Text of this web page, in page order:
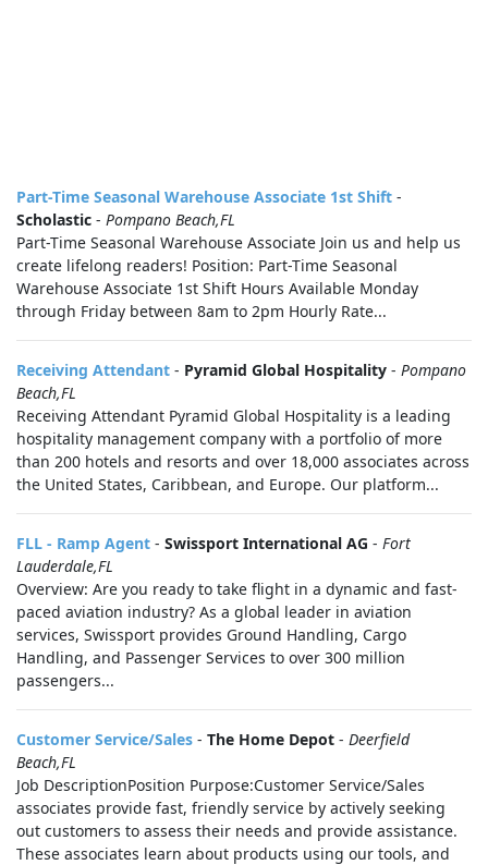
Part-Time Seasonal Warehouse Associate 1st Shift -
Scholastic - Pompano Beach,FL
Part-Time Seasonal Warehouse Associate Join us and help us
create lifelong readers! Position: Part-Time Seasonal
Warehouse Associate 1st Shift Hours Available Monday
through Friday between 8am to 2pm Hourly Rate...
Receiving Attendant - Pyramid Global Hospitality - Pompano
Beach,FL
Receiving Attendant Pyramid Global Hospitality is a leading
hospitality management company with a portfolio of more
than 200 hotels and resorts and over 18,000 associates across
the United States, Caribbean, and Europe. Our platform...
FLL - Ramp Agent - Swissport International AG - Fort
Lauderdale,FL
Overview: Are you ready to take flight in a dynamic and fast-
paced aviation industry? As a global leader in aviation
services, Swissport provides Ground Handling, Cargo
Handling, and Passenger Services to over 300 million
passengers...
Customer Service/Sales - The Home Depot - Deerfield
Beach,FL
Job DescriptionPosition Purpose:Customer Service/Sales
associates provide fast, friendly service by actively seeking
out customers to assess their needs and provide assistance.
These associates learn about products using our tools, and